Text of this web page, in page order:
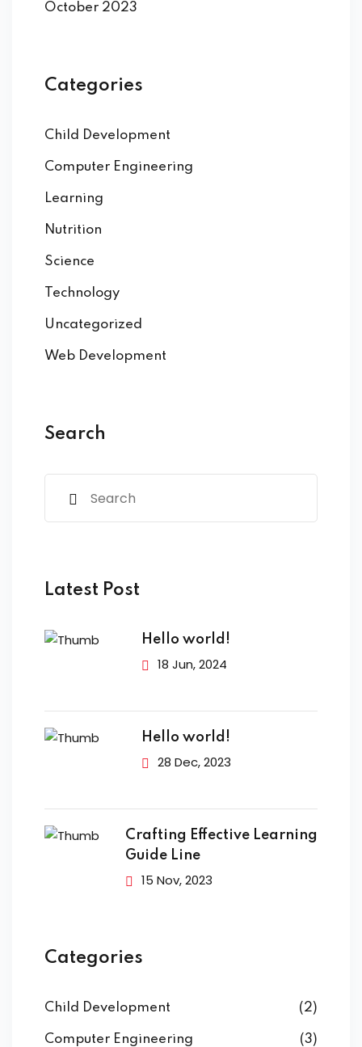
October 2023
Categories
Child Development
Computer Engineering
Learning
Nutrition
Science
Technology
Uncategorized
Web Development
Search
Latest Post
Hello world!
18 Jun, 2024
Hello world!
28 Dec, 2023
Crafting Effective Learning
Guide Line
15 Nov, 2023
Categories
Child Development (2)
Computer Engineering (3)